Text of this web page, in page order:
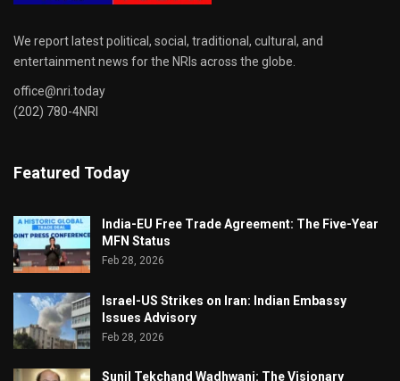
We report latest political, social, traditional, cultural, and
entertainment news for the NRIs across the globe.
office@nri.today
(202) 780-4NRI
Featured Today
India-EU Free Trade Agreement: The Five-Year
MFN Status
Feb 28, 2026
Israel-US Strikes on Iran: Indian Embassy
Issues Advisory
Feb 28, 2026
Sunil Tekchand Wadhwani: The Visionary